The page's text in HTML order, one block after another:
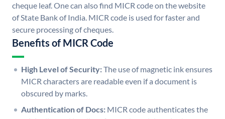
cheque leaf. One can also find MICR code on the website
of State Bank of India. MICR code is used for faster and
secure processing of cheques.
Benefits of MICR Code
High Level of Security:The use of magnetic ink ensures
MICR characters are readable even if a document is
obscured by marks.
Authentication of Docs: MICR code authenticates the